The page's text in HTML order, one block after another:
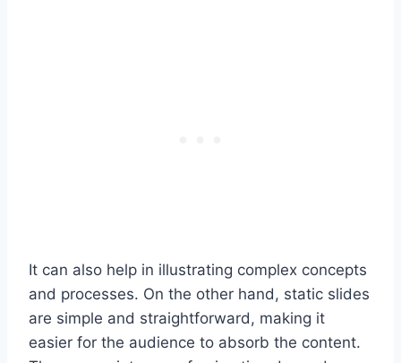
It can also help in illustrating complex concepts
and processes. On the other hand, static slides
are simple and straightforward, making it
easier for the audience to absorb the content.